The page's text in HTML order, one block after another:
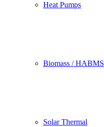
Heat Pumps
Biomass / HABMS
Solar Thermal